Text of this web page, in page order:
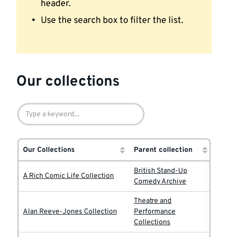
header.
Use the search box to filter the list.
Our collections
Our Collections Parent collection
A Rich Comic Life Collection
British Stand-Up
Comedy Archive
Alan Reeve-Jones Collection
Theatre and
Performance
Collections